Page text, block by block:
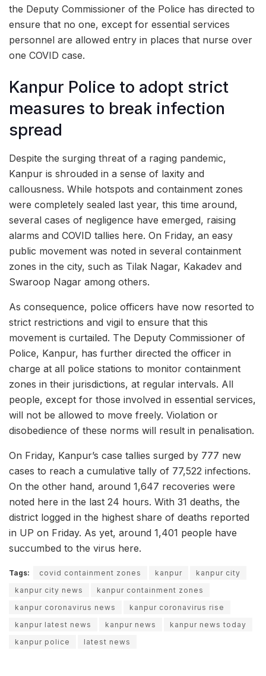
the Deputy Commissioner of the Police has directed to
ensure that no one, except for essential services
personnel are allowed entry in places that nurse over
one COVID case.
Kanpur Police to adopt strict
measures to break infection
spread
Despite the surging threat of a raging pandemic,
Kanpur is shrouded in a sense of laxity and
callousness. While hotspots and containment zones
were completely sealed last year, this time around,
several cases of negligence have emerged, raising
alarms and COVID tallies here. On Friday, an easy
public movement was noted in several containment
zones in the city, such as Tilak Nagar, Kakadev and
Swaroop Nagar among others.
As consequence, police officers have now resorted to
strict restrictions and vigil to ensure that this
movement is curtailed. The Deputy Commissioner of
Police, Kanpur, has further directed the officer in
charge at all police stations to monitor containment
zones in their jurisdictions, at regular intervals. All
people, except for those involved in essential services,
will not be allowed to move freely. Violation or
disobedience of these norms will result in penalisation.
On Friday, Kanpur’s case tallies surged by 777 new
cases to reach a cumulative tally of 77,522 infections.
On the other hand, around 1,647 recoveries were
noted here in the last 24 hours. With 31 deaths, the
district logged in the highest share of deaths reported
in UP on Friday. As yet, around 1,401 people have
succumbed to the virus here.
Tags: covid containment zones kanpur
kanpur city
kanpur city news
kanpur containment zones
kanpur coronavirus news
kanpur coronavirus rise
kanpur latest news
kanpur news
kanpur news today
kanpur police
latest news